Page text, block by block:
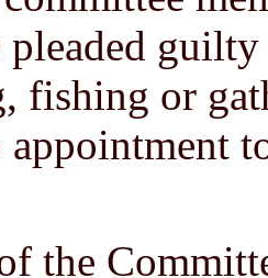
pleaded
fishing or
the